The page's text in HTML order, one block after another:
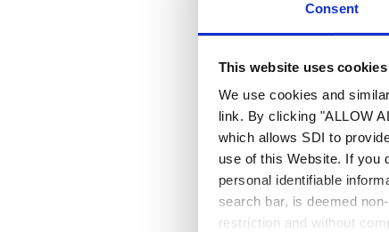
Consent
This website uses cookies
We use cookies and
link. By clicking "ALLOW
which allows SDI to
use of this Website. If you
personal identifiable
search bar, is deemed
restriction and without
to
As AI
to
your
drive